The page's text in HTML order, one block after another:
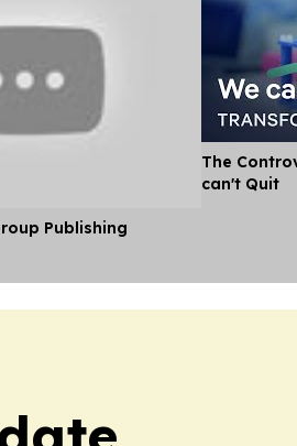
Publishing
The
can't Quit